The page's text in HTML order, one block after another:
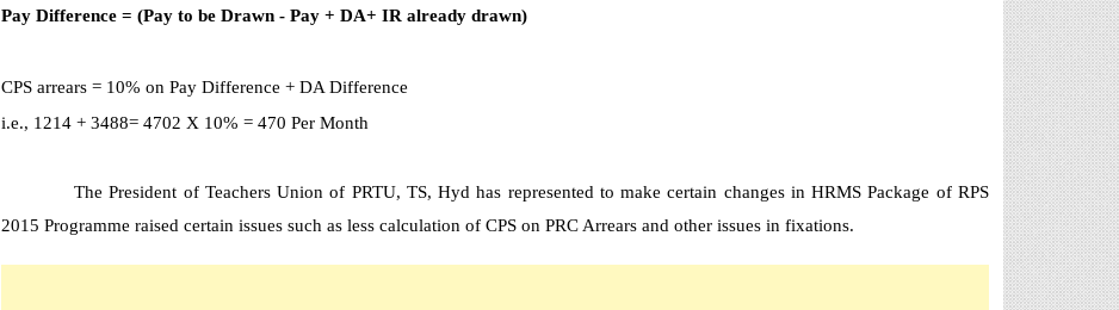
Pay Difference = (Pay to be Drawn - Pay + DA+ IR already drawn)
CPS arrears = 10% on Pay Difference + DA Difference
i.e., 1214 + 3488= 4702 X 10% = 470 Per Month
The President of Teachers Union of PRTU, TS, Hyd has represented to make certain changes in HRMS Package of RPS
2015 Programme raised certain issues such as less calculation of CPS on PRC Arrears and other issues in fixations.